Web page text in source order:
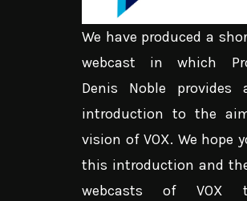
We have produced a
webcast in which
Denis Noble provides
introduction to the
vision of VOX. We hope
this introduction and
webcasts of VOX